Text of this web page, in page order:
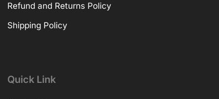
Refund and Returns Policy
Shipping Policy
Quick Link